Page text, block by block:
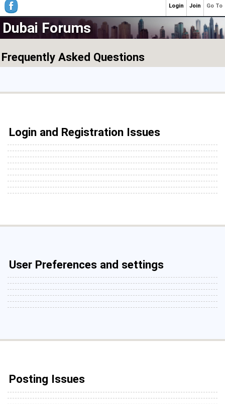
Dubai Forums
Frequently Asked Questions
Login and Registration Issues
User Preferences and settings
Posting Issues
Go To
Join
Login